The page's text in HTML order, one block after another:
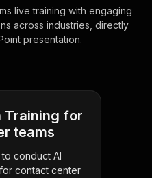
live training with engaging
across industries, directly
presentation.
Training for
teams
conduct AI
contact center